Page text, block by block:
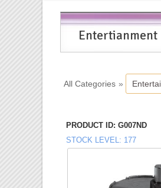
Entertianment
All Categories »
PRODUCT ID G007ND
STOCK LEVEL 177